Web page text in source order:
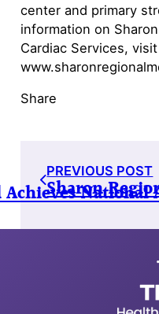
center and primary
information on
Cardiac Services, visit
Share
PREVIOUS POST
SharonNational